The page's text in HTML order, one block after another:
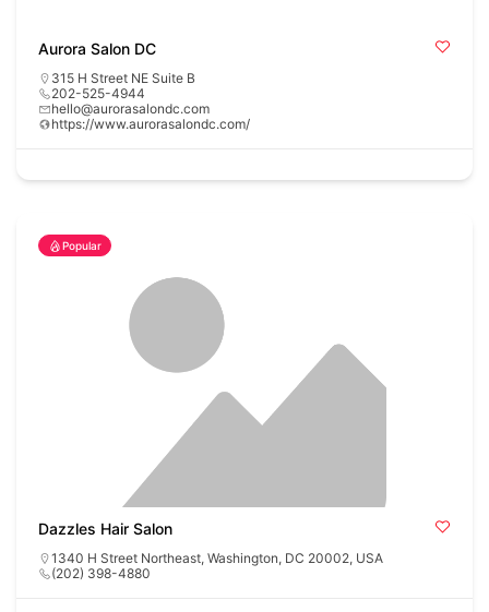
Aurora Salon DC
315 H Street NE Suite B
202-525-4944
hello@aurorasalondc.com
https://www.aurorasalondc.com/
Popular
Dazzles Hair Salon
1340 H Street Northeast, Washington, DC 20002, USA
(202) 398-4880